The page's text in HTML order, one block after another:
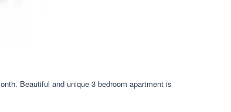
Beautiful and unique 3 bedroom apartment is